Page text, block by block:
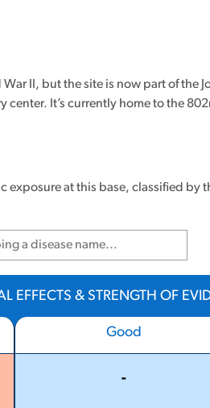
II, but the site is now part of the
It’s currently home to the
at this base, classified by
EFFECTS & STRENGTH OF
Good
-